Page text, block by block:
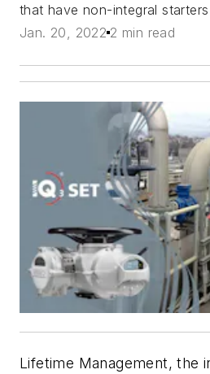
that have non-integral
Jan. 20, 2022 2 min read
Lifetime Management, the